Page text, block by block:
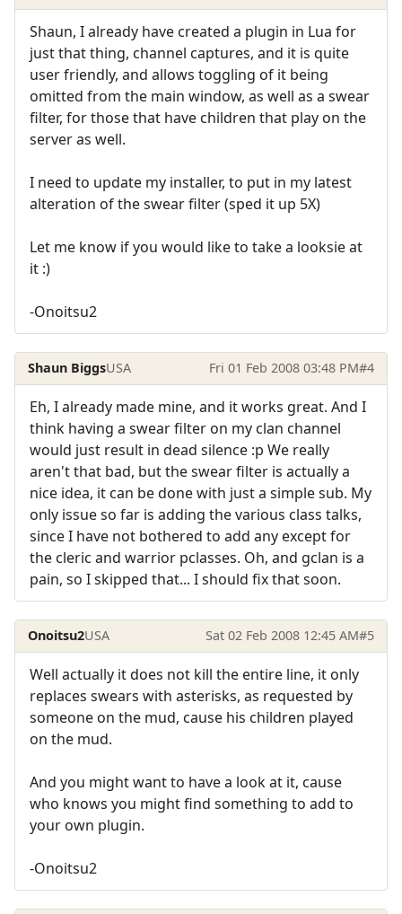
Shaun, I already have created a plugin in Lua for
just that thing, channel captures, and it is quite
user friendly, and allows toggling of it being
omitted from the main window, as well as a swear
filter, for those that have children that play on the
server as well.
I need to update my installer, to put in my latest
alteration of the swear filter (sped it up 5X)
Let me know if you would like to take a looksie at
it :)
-Onoitsu2
Shaun BiggsUSA Fri 01 Feb 2008 03:48 PM#4
Eh, I already made mine, and it works great. And I
think having a swear filter on my clan channel
would just result in dead silence :p We really
aren't that bad, but the swear filter is actually a
nice idea, it can be done with just a simple sub. My
only issue so far is adding the various class talks,
since I have not bothered to add any except for
the cleric and warrior pclasses. Oh, and gclan is a
pain, so I skipped that... I should fix that soon.
Onoitsu2USA Sat 02 Feb 2008 12:45 AM#5
Well actually it does not kill the entire line, it only
replaces swears with asterisks, as requested by
someone on the mud, cause his children played
on the mud.
And you might want to have a look at it, cause
who knows you might find something to add to
your own plugin.
-Onoitsu2